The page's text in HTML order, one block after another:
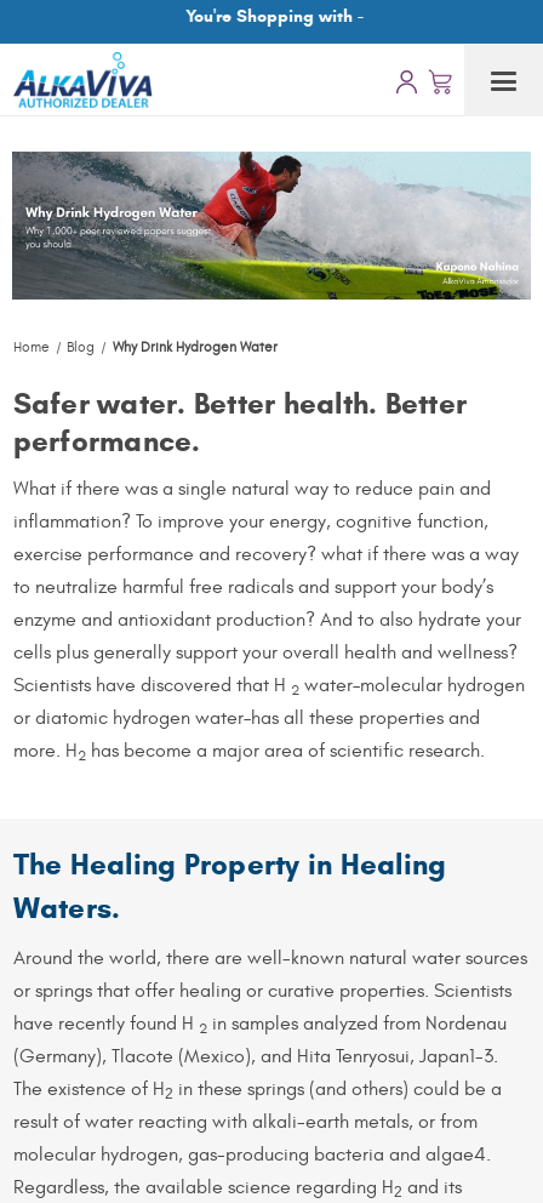
You're Shopping with -
Home Blog Why Drink Hydrogen Water
Safer water. Better health. Better
performance.
What if there was a single natural way to reduce pain and
inflammation? To improve your energy, cognitive function,
exercise performance and recovery? what if there was a way
to neutralize harmful free radicals and support your body’s
enzyme and antioxidant production? And to also hydrate your
cells plus generally support your overall health and wellness?
Scientists have discovered that H 2water–molecular hydrogen
or diatomic hydrogen water–has all these properties and
more. H2has become a major area of scientific research.
The Healing Property in Healing
Waters.
Around the world, there are well-known natural water sources
or springs that offer healing or curative properties. Scientists
have recently found H 2in samples analyzed from Nordenau
(Germany), Tlacote (Mexico), and Hita Tenryosui, Japan1-3.
The existence of H2 in these springs (and others) could be a
result of water reacting with alkali-earth metals, or from
molecular hydrogen, gas-producing bacteria and algae4.
Regardless, the available science regarding H2 and its